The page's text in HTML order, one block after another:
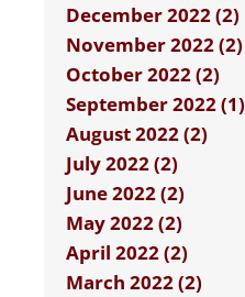
December 2022 (2)
November 2022 (2)
October 2022 (2)
September 2022 (1)
August 2022 (2)
July 2022 (2)
June 2022 (2)
May 2022 (2)
April 2022 (2)
March 2022 (2)